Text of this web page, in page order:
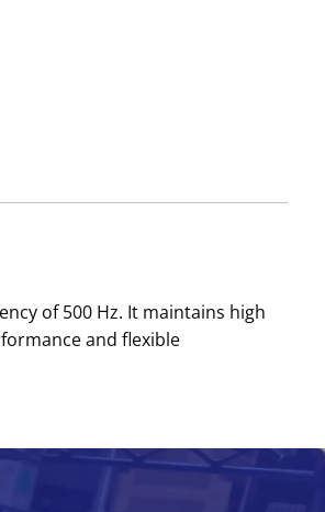
of 500 Hz. It maintains high
and flexible